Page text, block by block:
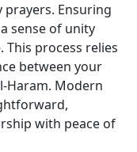
Ensuring
sense of unity
process relies
between your
Haram. Modern
with peace of